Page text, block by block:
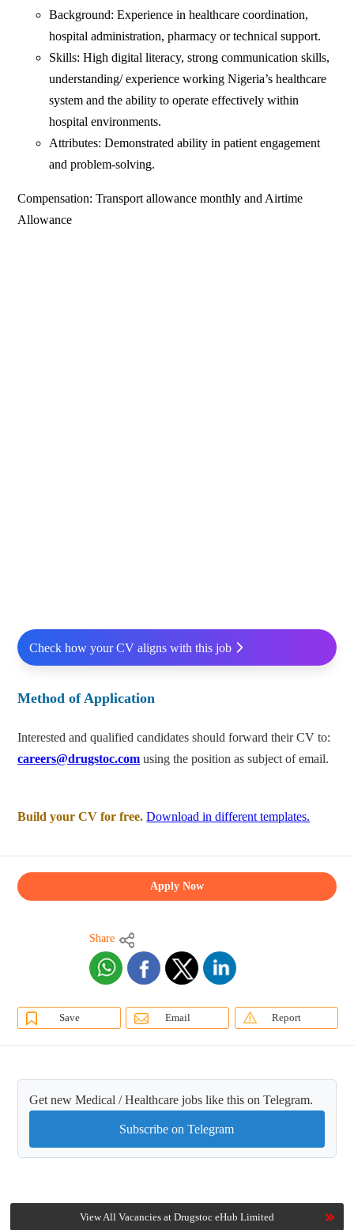
Background: Experience in healthcare coordination,
hospital administration, pharmacy or technical support.
Skills: High digital literacy, strong communication skills,
understanding/ experience working Nigeria’s healthcare
system and the ability to operate effectively within
hospital environments.
Attributes: Demonstrated ability in patient engagement
and problem-solving.
Compensation: Transport allowance monthly and Airtime
Allowance
Check how your CV aligns with this job
Method of Application
Interested and qualified candidates should forward their CV to:
careers@drugstoc.com using the position as subject of email.
Build your CV for free. Download in different templates.
Apply Now
Share
Save Email Report
Get new Medical / Healthcare jobs like this on Telegram.
Subscribe on Telegram
View All Vacancies at Drugstoc eHub Limited